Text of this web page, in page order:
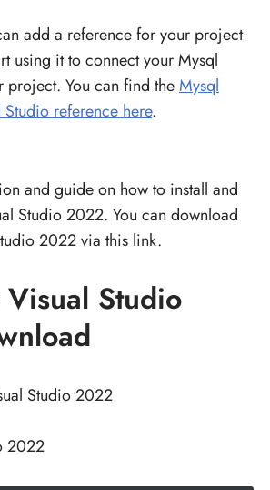
add a reference for your project
using it to connect your Mysql
project. You can find theMysql
reference here.
and guide on how to install and
Studio 2022. You can download
2022 via this link.
Studio
Studio 2022
2022